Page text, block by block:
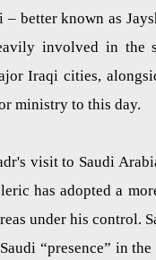
better known as
involved in the
Iraqi cities,
ministry to this day.
visit to Saudi
has adopted a
under his control.
“presence” in